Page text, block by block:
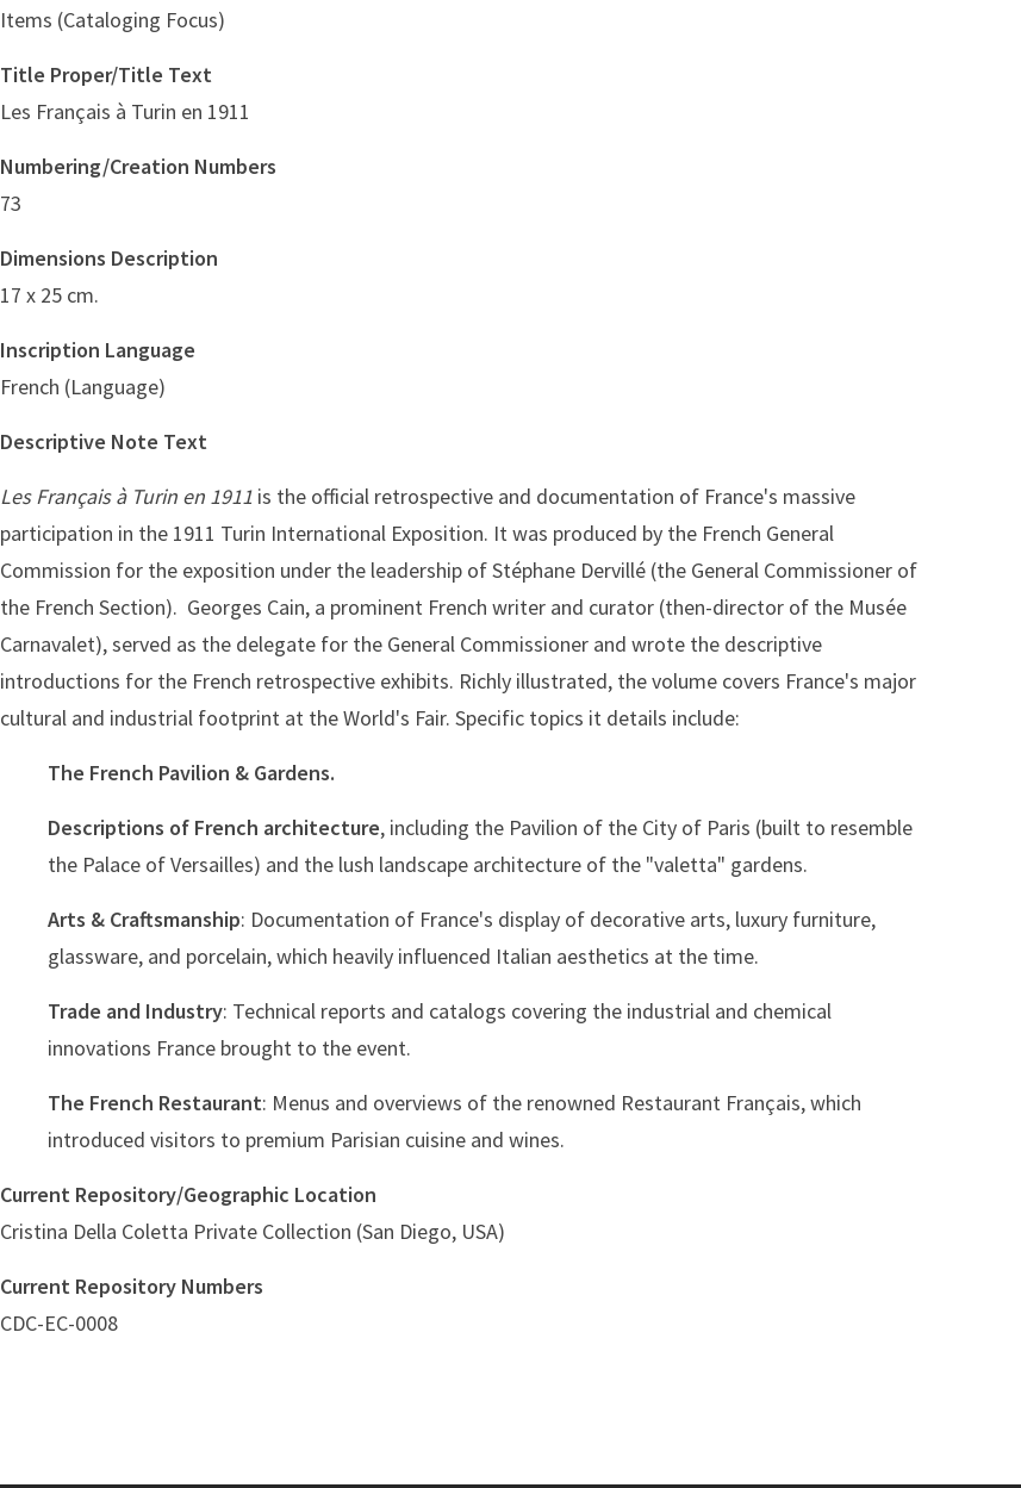
Items (Cataloging Focus)
Title Proper/Title Text
Les Français à Turin en 1911
Numbering/Creation Numbers
73
Dimensions Description
17 x 25 cm.
Inscription Language
French (Language)
Descriptive Note Text
Les Français à Turin en 1911 is the official retrospective and documentation of France's massive
participation in the 1911 Turin International Exposition. It was produced by the French General
Commission for the exposition under the leadership of Stéphane Dervillé (the General Commissioner of
the French Section). Georges Cain, a prominent French writer and curator (then-director of the Musée
Carnavalet), served as the delegate for the General Commissioner and wrote the descriptive
introductions for the French retrospective exhibits. Richly illustrated, the volume covers France's major
cultural and industrial footprint at the World's Fair. Specific topics it details include:
The French Pavilion & Gardens.
Descriptions of French architecture, including the Pavilion of the City of Paris (built to resemble
the Palace of Versailles) and the lush landscape architecture of the "valetta" gardens.
Arts & Craftsmanship: Documentation of France's display of decorative arts, luxury furniture,
glassware, and porcelain, which heavily influenced Italian aesthetics at the time.
Trade and Industry: Technical reports and catalogs covering the industrial and chemical
innovations France brought to the event.
The French Restaurant: Menus and overviews of the renowned Restaurant Français, which
introduced visitors to premium Parisian cuisine and wines.
Current Repository/Geographic Location
Cristina Della Coletta Private Collection (San Diego, USA)
Current Repository Numbers
CDC-EC-0008